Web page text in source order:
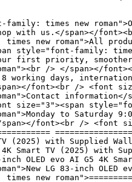
times new
with us.</span></
new roman">All
style="font-family:
first priority,
/> </span></
days,
font><br /> <font
size="3"><span
to Saturday
span></font><br />
TV (2025) with Supplied
Smart TV (2025) with
OLED evo AI G5 4K
LG 83-inch OLED